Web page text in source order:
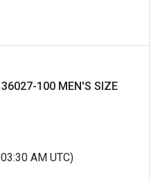
100 MEN'S SIZE
AM UTC)